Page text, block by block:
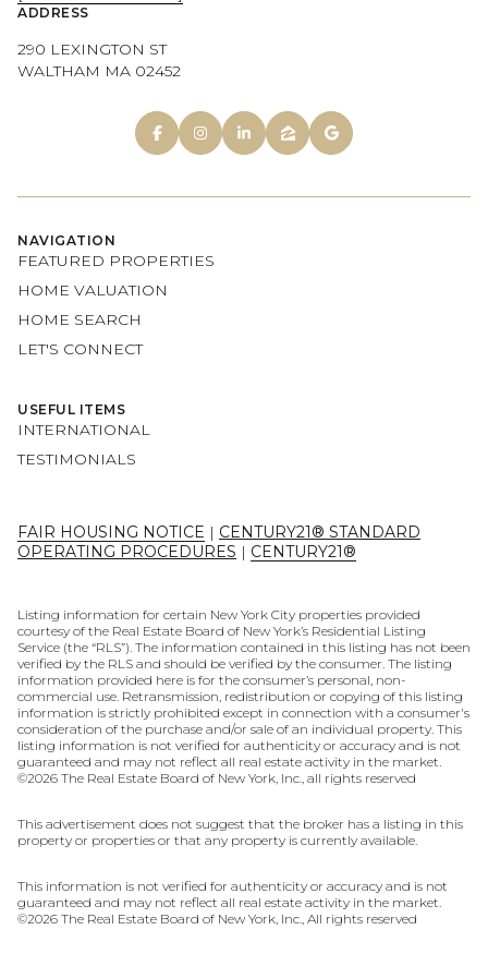
ADDRESS
290 LEXINGTON ST
WALTHAM MA 02452
NAVIGATION
FEATURED PROPERTIES
HOME VALUATION
HOME SEARCH
LET'S CONNECT
USEFUL ITEMS
INTERNATIONAL
TESTIMONIALS
FAIR HOUSING NOTICE | CENTURY21® STANDARD
OPERATING PROCEDURES | CENTURY21®
Listing information for certain New York City properties provided
courtesy of the Real Estate Board of New York’s Residential Listing
Service (the “RLS”). The information contained in this listing has not been
verified by the RLS and should be verified by the consumer. The listing
information provided here is for the consumer’s personal, non-
commercial use. Retransmission, redistribution or copying of this listing
information is strictly prohibited except in connection with a consumer's
consideration of the purchase and/or sale of an individual property. This
listing information is not verified for authenticity or accuracy and is not
guaranteed and may not reflect all real estate activity in the market.
©2026 The Real Estate Board of New York, Inc., all rights reserved
This advertisement does not suggest that the broker has a listing in this
property or properties or that any property is currently available.
This information is not verified for authenticity or accuracy and is not
guaranteed and may not reflect all real estate activity in the market.
©2026 The Real Estate Board of New York, Inc., All rights reserved